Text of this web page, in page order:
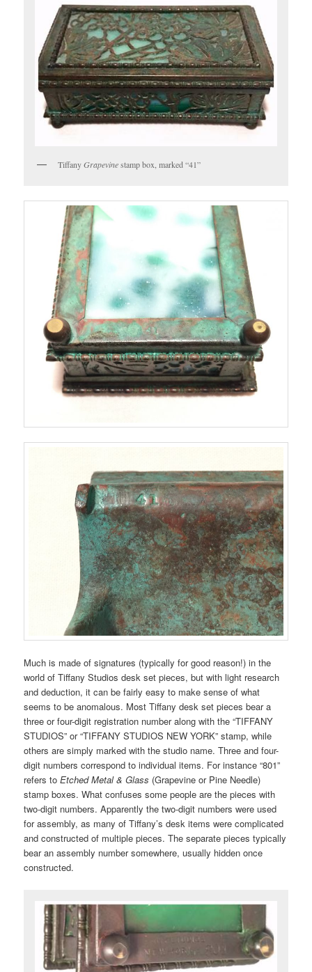
TiffanyGrapevinestamp box, marked “41”
Much is made of signatures (typically for good reason!) in the
world of Tiffany Studios desk set pieces, but with light research
and deduction, it can be fairly easy to make sense of what
seems to be anomalous. Most Tiffany desk set pieces bear a
three or four-digit registration number along with the “TIFFANY
STUDIOS” or “TIFFANY STUDIOS NEW YORK” stamp, while
others are simply marked with the studio name. Three and four-
digit numbers correspond to individual items. For instance “801”
refers toEtched Metal & Glass (Grapevine or Pine Needle)
stamp boxes. What confuses some people are the pieces with
two-digit numbers. Apparently the two-digit numbers were used
for assembly, as many of Tiffany’s desk items were complicated
and constructed of multiple pieces. The separate pieces typically
bear an assembly number somewhere, usually hidden once
constructed.